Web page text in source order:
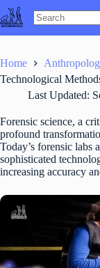
Skip
to
content
Home
Technological
Last Updated:
Forensic science, a
profound
Today’s forensic labs
sophisticated
increasing accuracy